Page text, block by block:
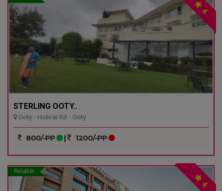
4
STERLING OOTY..
Ooty - Hobrat Rd - Ooty
800/-PP | 1200/-PP
Reliable
4